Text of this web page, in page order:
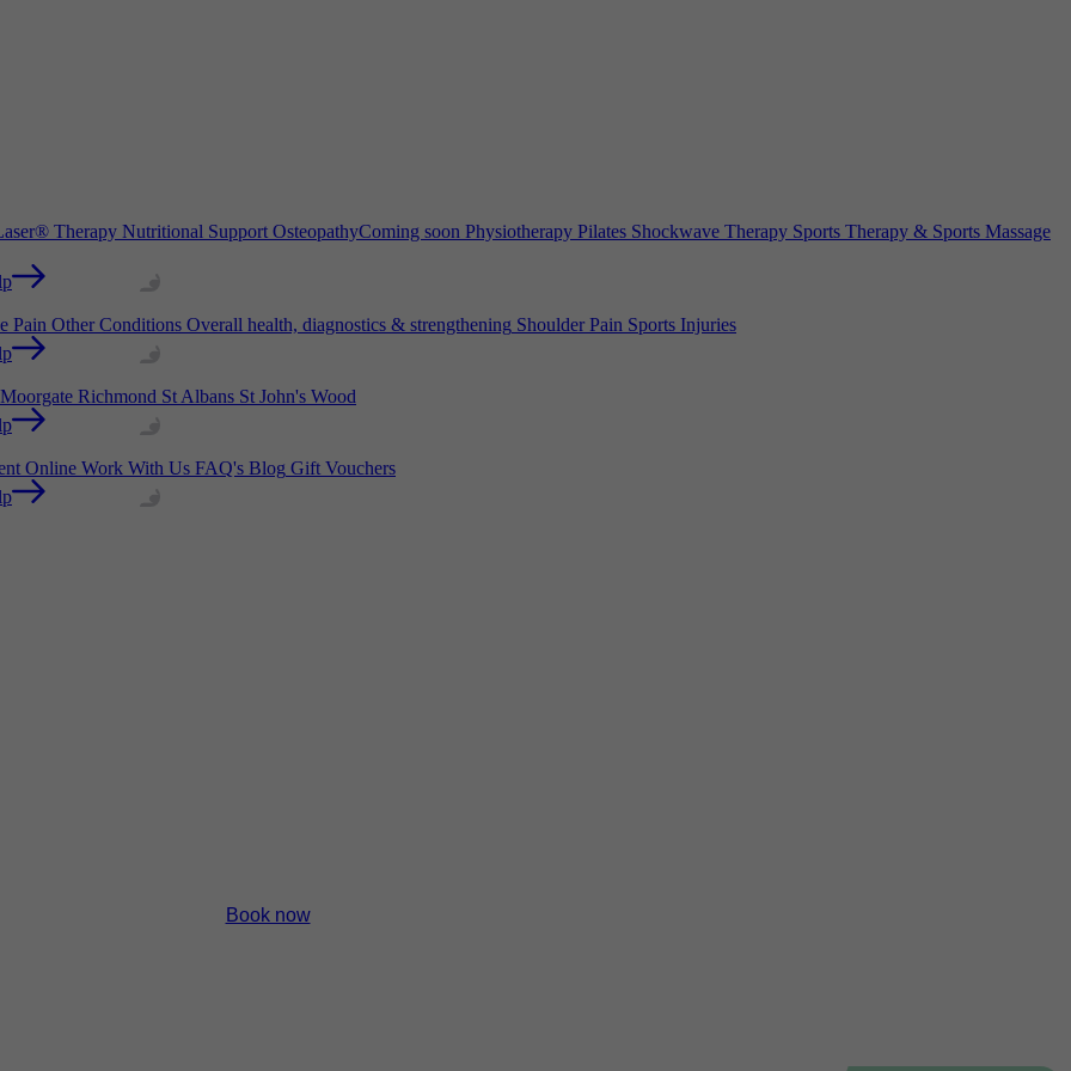
Therapy Nutritional Support OsteopathyComing soon Physiotherapy Pilates Shockwave Therapy Sports Therapy & Sports Massage
Pain Other Conditions Overall health, diagnostics & strengthening Shoulder Pain Sports Injuries
Moorgate Richmond St Albans St John's Wood
Online Work With Us FAQ's Blog Gift Vouchers
Book now